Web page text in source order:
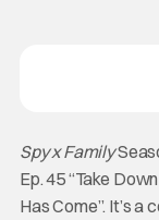
Spy x Family
Ep. 45 “Take
Has Come”. It’s a